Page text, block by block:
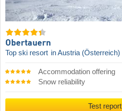
Obertauern
Top ski resort in Austria (Österreich)
Accommodation offering
Snow reliability
Test report